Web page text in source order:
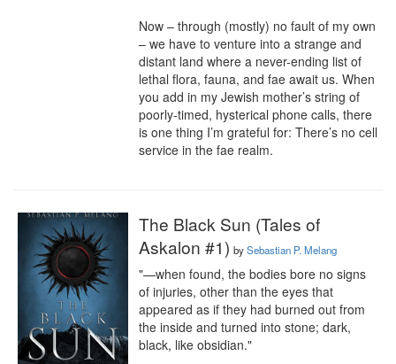
Now – through (mostly) no fault of my own
– we have to venture into a strange and
distant land where a never-ending list of
lethal flora, fauna, and fae await us. When
you add in my Jewish mother’s string of
poorly-timed, hysterical phone calls, there
is one thing I’m grateful for: There’s no cell
service in the fae realm.
The Black Sun (Tales of
Askalon #1) bySebastian P. Melang
"—when found, the bodies bore no signs
of injuries, other than the eyes that
appeared as if they had burned out from
the inside and turned into stone; dark,
black, like obsidian."